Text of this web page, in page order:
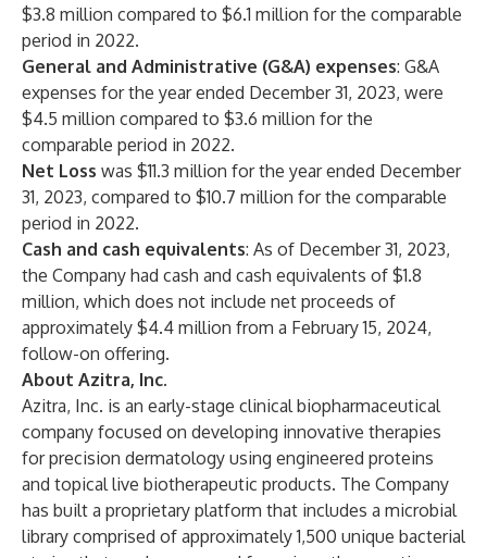
$3.8 million compared to $6.1 million for the comparable
period in 2022.
General and Administrative (G&A) expenses: G&A
expenses for the year ended December 31, 2023, were
$4.5 million compared to $3.6 million for the
comparable period in 2022.
Net Loss was $11.3 million for the year ended December
31, 2023, compared to $10.7 million for the comparable
period in 2022.
Cash and cash equivalents: As of December 31, 2023,
the Company had cash and cash equivalents of $1.8
million, which does not include net proceeds of
approximately $4.4 million from a February 15, 2024,
follow-on offering.
About Azitra, Inc.
Azitra, Inc. is an early-stage clinical biopharmaceutical
company focused on developing innovative therapies
for precision dermatology using engineered proteins
and topical live biotherapeutic products. The Company
has built a proprietary platform that includes a microbial
library comprised of approximately 1,500 unique bacterial